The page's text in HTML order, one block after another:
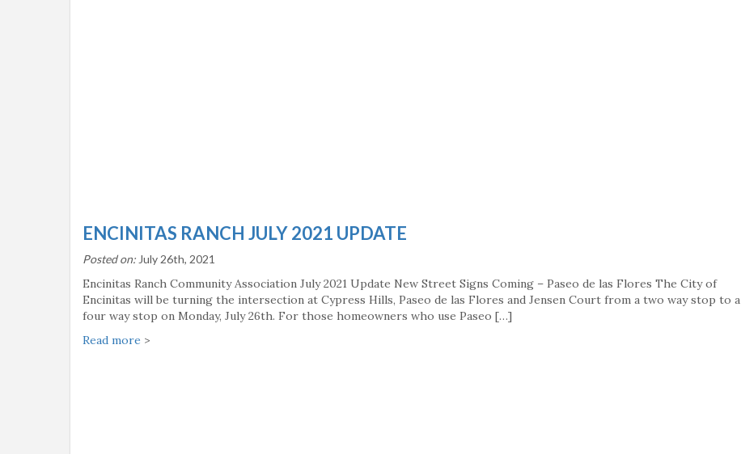
ENCINITAS RANCH JULY 2021 UPDATE
Posted on: July 26th, 2021
Encinitas Ranch Community Association July 2021 Update New Street Signs Coming – Paseo de las Flores The City of
Encinitas will be turning the intersection at Cypress Hills, Paseo de las Flores and Jensen Court from a two way stop to a
four way stop on Monday, July 26th. For those homeowners who use Paseo […]
Read more >